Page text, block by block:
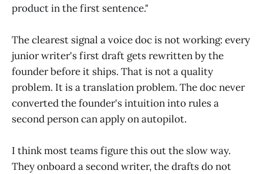
product in the first sentence."
The clearest signal a voice doc is not working: every
junior writer's first draft gets rewritten by the
founder before it ships. That is not a quality
problem. It is a translation problem. The doc never
converted the founder's intuition into rules a
second person can apply on autopilot.
I think most teams figure this out the slow way.
They onboard a second writer, the drafts do not